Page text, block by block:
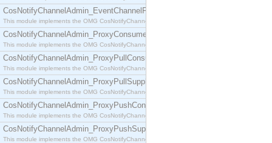
CosNotifyChannelAdmin_EventChannelFactory
This module implements the OMG CosNotifyChannelAdmin::EventChannelFactory interface.
CosNotifyChannelAdmin_ProxyConsumer
This module implements the OMG CosNotifyChannelAdmin::ProxyConsumer interface.
CosNotifyChannelAdmin_ProxyPullConsumer
This module implements the OMG CosNotifyChannelAdmin::ProxyPullConsumer interface.
CosNotifyChannelAdmin_ProxyPullSupplier
This module implements the OMG CosNotifyChannelAdmin::ProxyPullSupplier interface.
CosNotifyChannelAdmin_ProxyPushConsumer
This module implements the OMG CosNotifyChannelAdmin::ProxyPushConsumer interface.
CosNotifyChannelAdmin_ProxyPushSupplier
This module implements the OMG CosNotifyChannelAdmin::ProxyPushSupplier interface.